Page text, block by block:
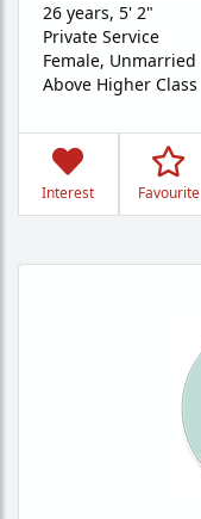
26 years, 5' 2"
Private Service
Female, Unmarried
Above Higher Class
Interest Favourite